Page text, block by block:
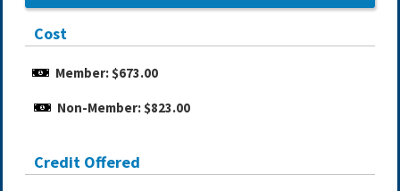
Cost
Member: $673.00
Non-Member: $823.00
Credit Offered